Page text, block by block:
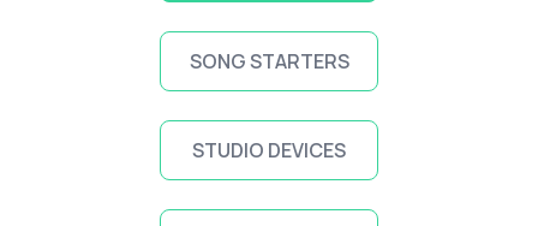
SONG STARTERS
STUDIO DEVICES